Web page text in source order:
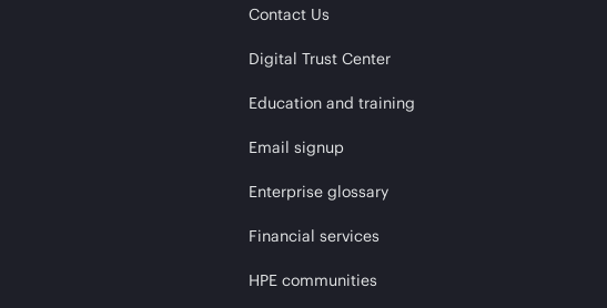
Contact Us
Digital Trust Center
Education and training
Email signup
Enterprise glossary
Financial services
HPE communities